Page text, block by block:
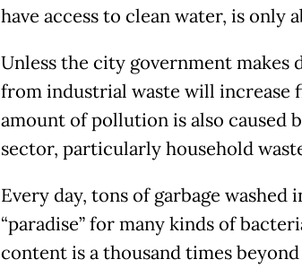
have access to clean water, is only
Unless the city government
from industrial waste will increase
amount of pollution is also caused
sector, particularly household
Every day, tons of garbage washed
“paradise” for many kinds of
content is a thousand times